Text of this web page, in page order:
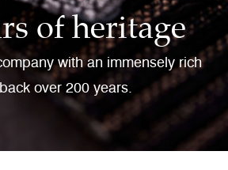
of heritage
with an immensely rich
over 200 years.